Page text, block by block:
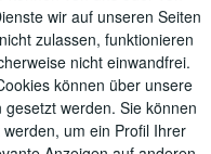
wir auf unseren Seiten
zulassen, funktionieren
nicht einwandfrei.
können über unsere
werden. Sie können
um ein Profil Ihrer